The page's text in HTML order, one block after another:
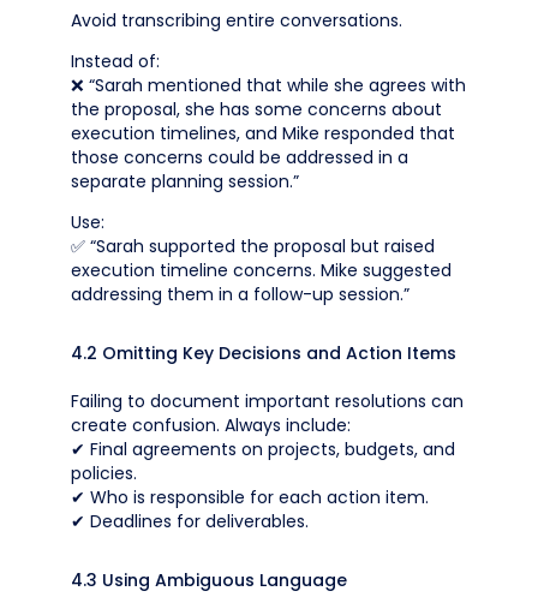
Avoid transcribing entire conversations.
Instead of:
❌ “Sarah mentioned that while she agrees with
the proposal, she has some concerns about
execution timelines, and Mike responded that
those concerns could be addressed in a
separate planning session.”
Use:
✅ “Sarah supported the proposal but raised
execution timeline concerns. Mike suggested
addressing them in a follow-up session.”
4.2 Omitting Key Decisions and Action Items
Failing to document important resolutions can
create confusion. Always include:
✔ Final agreements on projects, budgets, and
policies.
✔ Who is responsible for each action item.
✔ Deadlines for deliverables.
4.3 Using Ambiguous Language